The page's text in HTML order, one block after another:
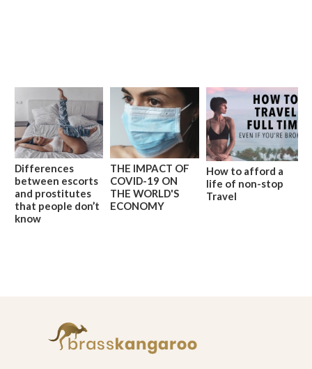
Differences
between escorts
and prostitutes
that people don’t
know
THE IMPACT OF
COVID-19 ON
THE WORLD'S
ECONOMY
How to afford a
life of non-stop
Travel